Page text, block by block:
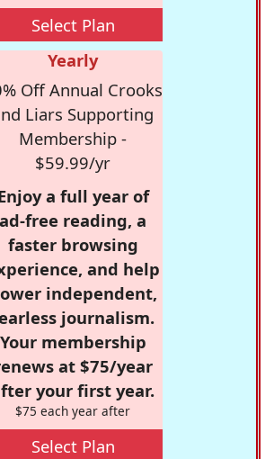
Select Plan
Yearly
Off Annual Crooks
Liars Supporting
Membership -
$59.99/yr
a full year of
ad-free reading, a
faster browsing
and help
independent,
journalism.
Your membership
at $75/year
your first year.
$75 each year after
Select Plan